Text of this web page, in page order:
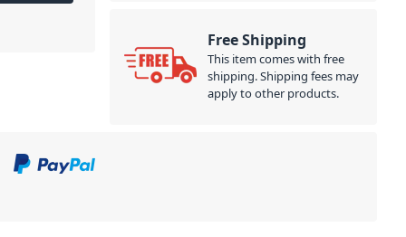
Free Shipping
This item comes with free
shipping. Shipping fees may
apply to other products.